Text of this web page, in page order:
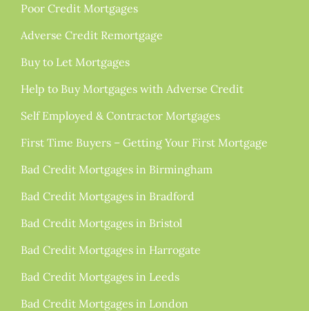
Poor Credit Mortgages
Adverse Credit Remortgage
Buy to Let Mortgages
Help to Buy Mortgages with Adverse Credit
Self Employed & Contractor Mortgages
First Time Buyers – Getting Your First Mortgage
Bad Credit Mortgages in Birmingham
Bad Credit Mortgages in Bradford
Bad Credit Mortgages in Bristol
Bad Credit Mortgages in Harrogate
Bad Credit Mortgages in Leeds
Bad Credit Mortgages in London